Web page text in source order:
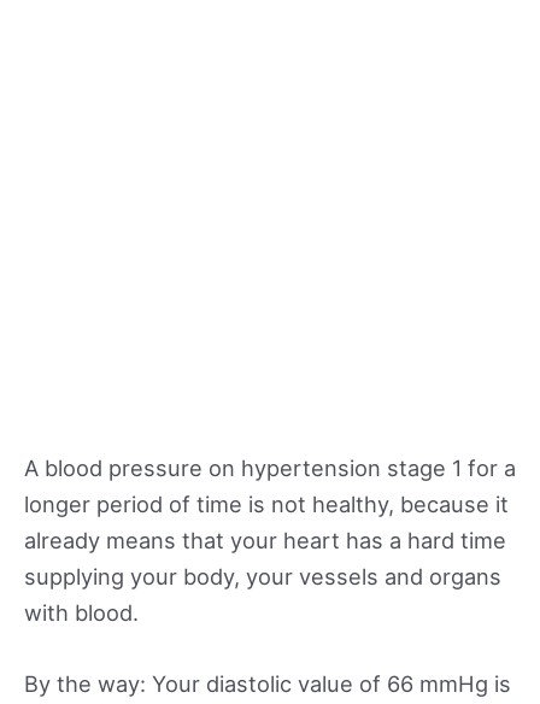
A blood pressure on hypertension stage 1 for a
longer period of time is not healthy, because it
already means that your heart has a hard time
supplying your body, your vessels and organs
with blood.
By the way: Your diastolic value of 66 mmHg is